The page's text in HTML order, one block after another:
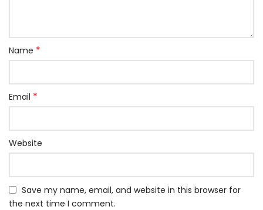
Name *
Email *
Website
Save my name, email, and website in this browser for
the next time I comment.